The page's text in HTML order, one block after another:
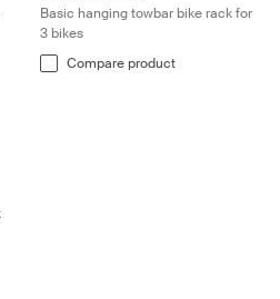
Basic hanging towbar bike rack for
3 bikes
Compare product